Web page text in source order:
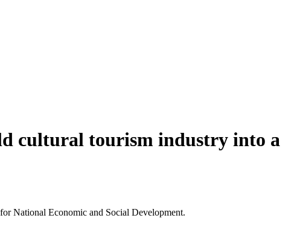
cultural tourism industry into a
National Economic and Social Development.